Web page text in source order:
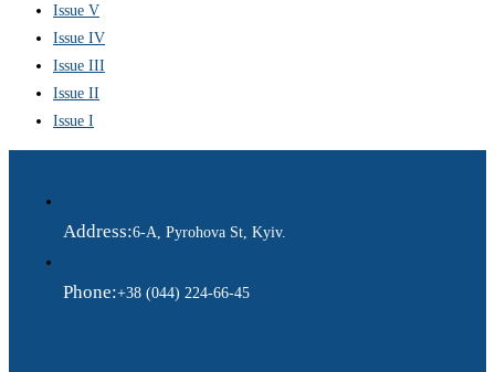
Issue V
Issue IV
Issue III
Issue II
Issue I
Address:6-A, Pyrohova St, Kyiv.
Phone:+38 (044) 224-66-45